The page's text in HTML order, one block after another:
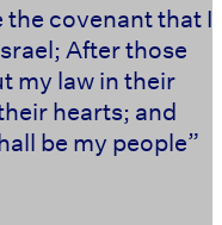
the covenant that I
After those
my law in their
hearts; and
be my people”